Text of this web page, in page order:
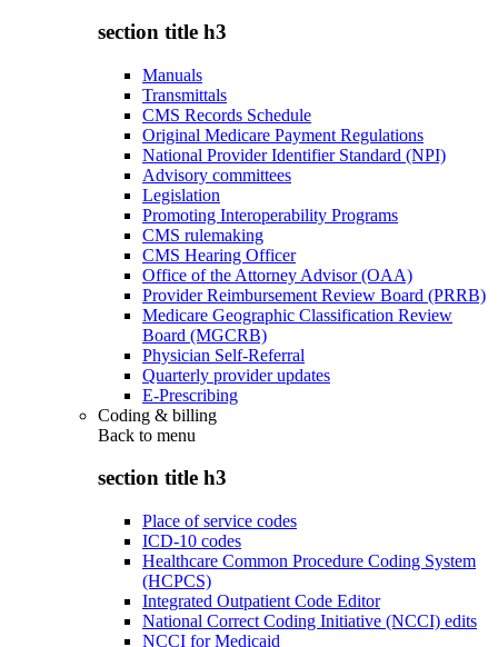
section title h3
Manuals
Transmittals
CMS Records Schedule
Original Medicare Payment Regulations
National Provider Identifier Standard (NPI)
Advisory committees
Legislation
Promoting Interoperability Programs
CMS rulemaking
CMS Hearing Officer
Office of the Attorney Advisor (OAA)
Provider Reimbursement Review Board (PRRB)
Medicare Geographic Classification Review
Board (MGCRB)
Physician Self-Referral
Quarterly provider updates
E-Prescribing
Coding & billing
Back to menu
section title h3
Place of service codes
ICD-10 codes
Healthcare Common Procedure Coding System
(HCPCS)
Integrated Outpatient Code Editor
National Correct Coding Initiative (NCCI) edits
NCCI for Medicaid